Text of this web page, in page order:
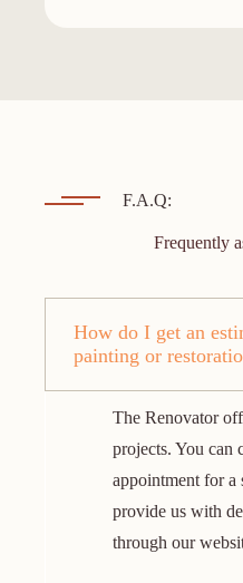
F.A.Q:
Frequently
How do I get an
painting or
The Renovator
projects. You can
appointment for a
provide us with
through our